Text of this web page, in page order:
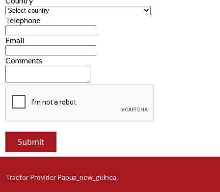
Telephone
Email
Comments
Tractor Provider Papua_new_guinea